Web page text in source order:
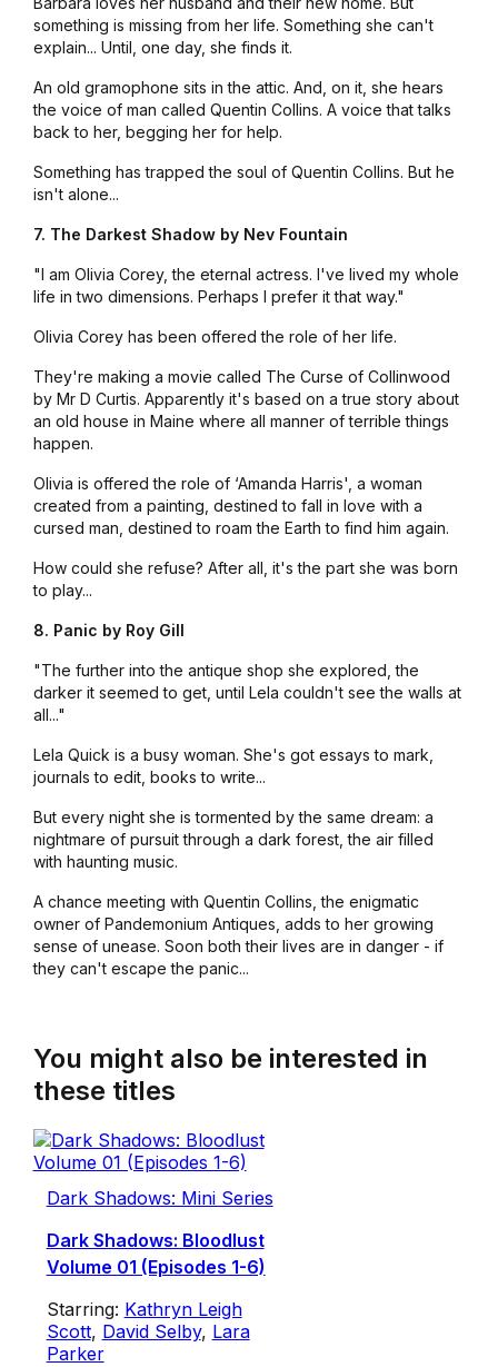
something is missing from her life. Something she can't
explain... Until, one day, she finds it.
An old gramophone sits in the attic. And, on it, she hears
the voice of man called Quentin Collins. A voice that talks
back to her, begging her for help.
Something has trapped the soul of Quentin Collins. But he
isn't alone...
7. The Darkest Shadow by Nev Fountain
"I am Olivia Corey, the eternal actress. I've lived my whole
life in two dimensions. Perhaps I prefer it that way."
Olivia Corey has been offered the role of her life.
They're making a movie called The Curse of Collinwood
by Mr D Curtis. Apparently it's based on a true story about
an old house in Maine where all manner of terrible things
happen.
Olivia is offered the role of ‘Amanda Harris', a woman
created from a painting, destined to fall in love with a
cursed man, destined to roam the Earth to find him again.
How could she refuse? After all, it's the part she was born
to play...
8. Panic by Roy Gill
"The further into the antique shop she explored, the
darker it seemed to get, until Lela couldn't see the walls at
all..."
Lela Quick is a busy woman. She's got essays to mark,
journals to edit, books to write...
But every night she is tormented by the same dream: a
nightmare of pursuit through a dark forest, the air filled
with haunting music.
A chance meeting with Quentin Collins, the enigmatic
owner of Pandemonium Antiques , adds to her growing
sense of unease. Soon both their lives are in danger - if
they can't escape the panic...
You might also be interested in
these titles
Dark Shadows: Mini Series
Dark Shadows: Bloodlust
Volume 01 (Episodes 1-6)
Starring: Kathryn Leigh
Scott, David Selby, Lara
Parker